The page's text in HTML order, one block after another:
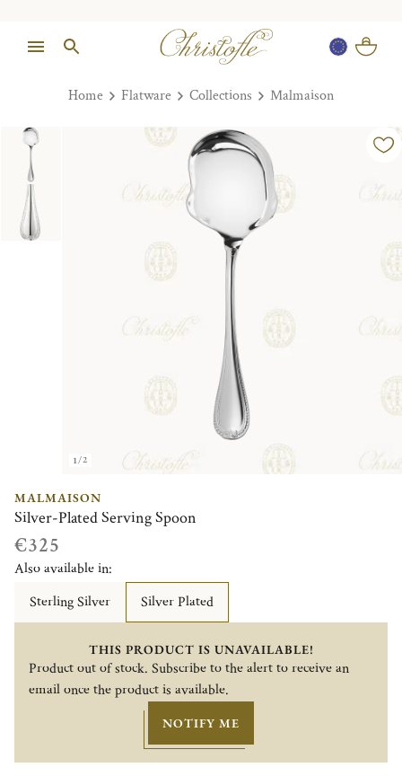
Home Flatware Collections Malmaison
1/2
MALMAISON
Silver-Plated Serving Spoon
€325
Also available in:
Sterling Silver
Silver Plated
THIS PRODUCT IS UNAVAILABLE!
Product out of stock. Subscribe to the alert to receive an
email once the product is available.
NOTIFY ME